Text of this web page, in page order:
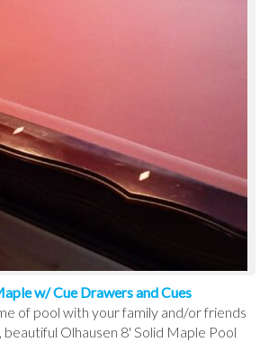
w/ Cue Drawers and Cues
of pool with your family and/or friends
Olhausen 8' Solid Maple Pool